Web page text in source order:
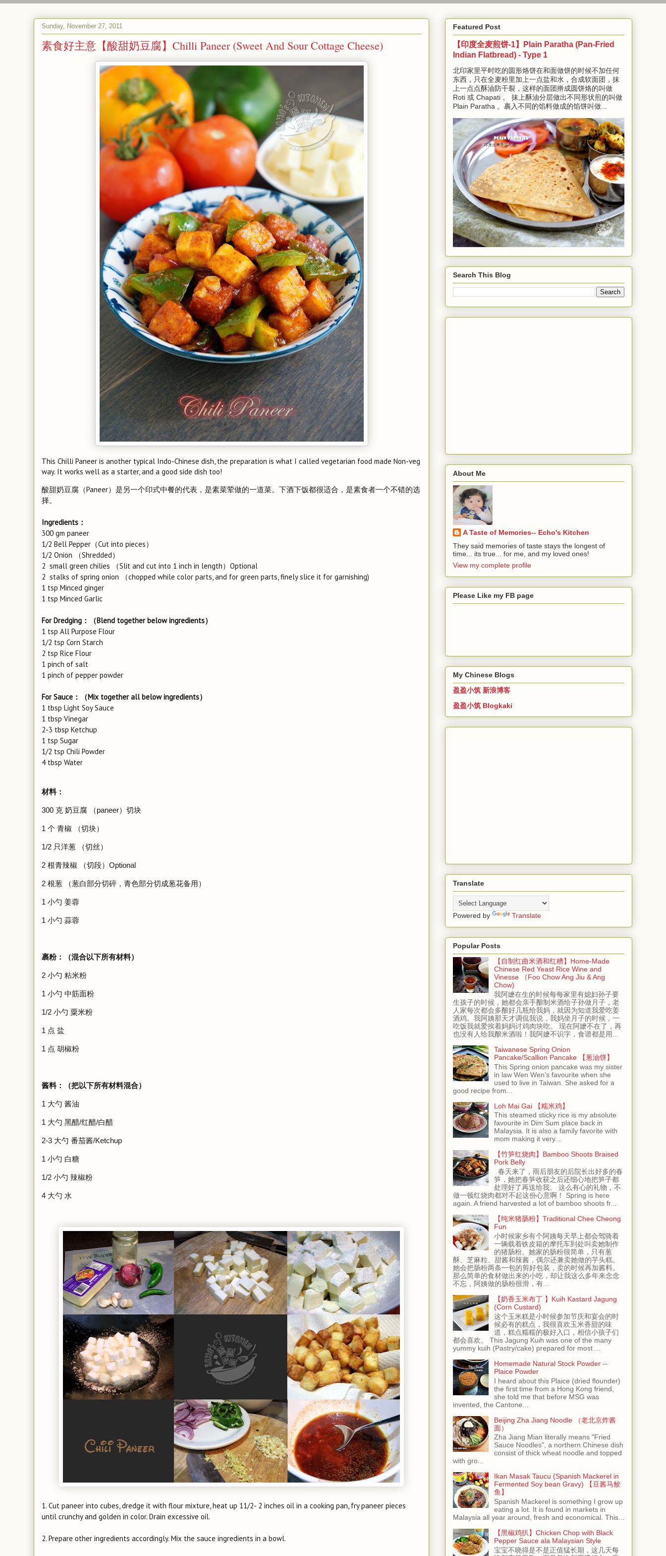
Sunday, November 27, 2011
素食好主意【酸甜奶豆腐】Chilli Paneer (Sweet And Sour Cottage Cheese)
This Chilli Paneer is another typical Indo-Chinese dish, the preparation is what I called vegetarian food made Non-veg
way. It works well as a starter, and a good side dish too!
酸甜奶豆腐（Paneer）是另一个印式中餐的代表，是素菜荤做的一道菜。下酒下饭都很适合，是素食者一个不错的选
择。
Ingredients：
300 gm paneer
1/2 Bell Pepper（Cut into pieces）
1/2 Onion （Shredded）
2 small green chilies （Slit and cut into 1 inch in length）Optional
2 stalks of spring onion （chopped while color parts, and for green parts, finely slice it for garnishing)
1 tsp Minced ginger
1 tsp Minced Garlic
For Dredging：（Blend together below ingredients）
1 tsp All Purpose Flour
1/2 tsp Corn Starch
2 tsp Rice Flour
1 pinch of salt
1 pinch of pepper powder
For Sauce：（Mix together all below ingredients）
1 tbsp Light Soy Sauce
1 tbsp Vinegar
2-3 tbsp Ketchup
1 tsp Sugar
1/2 tsp Chili Powder
4 tbsp Water
材料：
300 克 奶豆腐 （paneer）切块
1 个 青椒 （切块）
1/2 只洋葱 （切丝）
2 根青辣椒 （切段）Optional
2 根葱 （葱白部分切碎，青色部分切成葱花备用）
1 小勺 姜蓉
1 小勺 蒜蓉
裹粉：（混合以下所有材料）
2 小勺 粘米粉
1 小勺 中筋面粉
1/2 小勺 粟米粉
1 点 盐
1 点 胡椒粉
酱料：（把以下所有材料混合）
1 大勺 酱油
1 大勺 黑醋/红醋/白醋
2-3 大勺 番茄酱/Ketchup
1 小勺 白糖
1/2 小勺 辣椒粉
4 大勺 水
1. Cut paneer into cubes, dredge it with flour mixture, heat up 11/2- 2 inches oil in a cooking pan, fry paneer pieces
until crunchy and golden in color. Drain excessive oil.
2. Prepare other ingredients accordingly. Mix the sauce ingredients in a bowl.
Featured Post
【印度全麦煎饼-1】Plain Paratha (Pan-Fried
Indian Flatbread) - Type 1
北印家里平时吃的圆形烙饼在和面做饼的时候不加任何
东西，只在全麦粉里加上一点盐和水，合成软面团，抹
上一点点酥油防干裂，这样的面团擀成圆饼烙的叫做
Roti 或 Chapati 。 抹上酥油分层做出不同形状煎的叫做
Plain Paratha 。裹入不同的馅料做成的馅饼叫做...
Search This Blog
About Me
A Taste of Memories-- Echo's Kitchen
They said memories of taste stays the longest of
time... its true... for me, and my loved ones!
View my complete profile
Please Like my FB page
My Chinese Blogs
盈盈小筑 新浪博客
盈盈小筑 Blogkaki
Translate
Powered by Translate
Popular Posts
【自制红曲米酒和红糟】Home-Made
Chinese Red Yeast Rice Wine and
Vinesse （Foo Chow Ang Jiu & Ang
Chow)
我阿嬷在生的时候每每家里有媳妇孙子要
生孩子的时候，她都会亲手酿制米酒给子孙做月子，老
人家每次都会多酿好几瓶给我妈，就因为知道我爱吃姜
酒鸡。我阿姨那天才调侃我说，我妈坐月子的时候，一
吃饭我就爱挨着妈妈讨鸡肉块吃。 现在阿嬷不在了，再
也没有人给我酿米酒啦！我阿嬷不识字，食谱都是用...
Taiwanese Spring Onion
Pancake/Scallion Pancake 【葱油饼】
This Spring onion pancake was my sister
in law Wen Wen's favourite when she
used to live in Taiwan. She asked for a
good recipe from...
Loh Mai Gai 【糯米鸡】
This steamed sticky rice is my absolute
favourite in Dim Sum place back in
Malaysia. It is also a family favorite with
mom making it very...
【竹笋红烧肉】Bamboo Shoots Braised
Pork Belly
春天来了，雨后朋友的后院长出好多的春
笋，她把春笋收获之后还细心地把笋子都
处理好了再送给我。 这么有心的礼物，不
做一顿红烧肉都对不起这份心意啊！ Spring is here
again. A friend harvested a lot of bamboo shoots fr...
【纯米猪肠粉】Traditional Chee Cheong
Fun
小时候家乡有个阿姨每天早上都会驾骑着
一辆载着铁皮箱的摩托车到处叫卖她制作
的猪肠粉。她家的肠粉很简单，只有葱
酥、芝麻粒、甜酱和辣酱，偶尔还兼卖她做的芋头糕。
她会把肠粉两条一包的剪好包装，卖的时候再加酱料。
那么简单的食材做出来的小吃，却让我这么多年来念念
不忘，阿姨做的肠粉很滑，有...
【奶香玉米布丁 】Kuih Kastard Jagung
(Corn Custard)
这个玉米糕是小时候参加节庆和宴会的时
候必有的糕点，我很喜欢玉米香甜的味
道，糕点糯糯的极好入口，相信小孩子们
都会喜欢。 This Jagung Kuih was one of the many
yummy kuih (Pastry/cake) prepared for most ...
Homemade Natural Stock Powder --
Plaice Powder
I heard about this Plaice (dried flounder)
the first time from a Hong Kong friend,
she told me that before MSG was
invented, the Cantone...
Beijing Zha Jiang Noodle （老北京炸酱
面）
Zha Jiang Mian literally means "Fried
Sauce Noodles", a northern Chinese dish
consist of thick wheat noodle and topped
with gro...
Ikan Masak Taucu (Spanish Mackerel in
Fermented Soy bean Gravy) 【豆酱马鲛
鱼】
Spanish Mackerel is something I grow up
eating a lot. It is found in markets in
Malaysia all year around, fresh and economical. This...
【黑椒鸡扒】Chicken Chop with Black
Pepper Sauce ala Malaysian Style
宝宝不晓得是不是正值猛长期，这几天每